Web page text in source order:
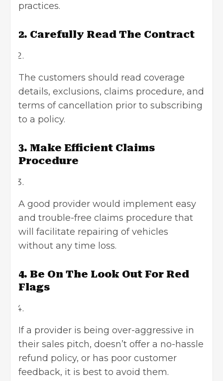
practices.
2. Carefully Read The Contract
The customers should read coverage
details, exclusions, claims procedure, and
terms of cancellation prior to subscribing
to a policy.
3. Make Efficient Claims
Procedure
A good provider would implement easy
and trouble-free claims procedure that
will facilitate repairing of vehicles
without any time loss.
4. Be On The Look Out For Red
Flags
If a provider is being over-aggressive in
their sales pitch, doesn’t offer a no-hassle
refund policy, or has poor customer
feedback, it is best to avoid them.